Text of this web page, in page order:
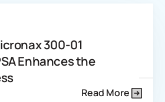
300-01
Enhances the
Read More